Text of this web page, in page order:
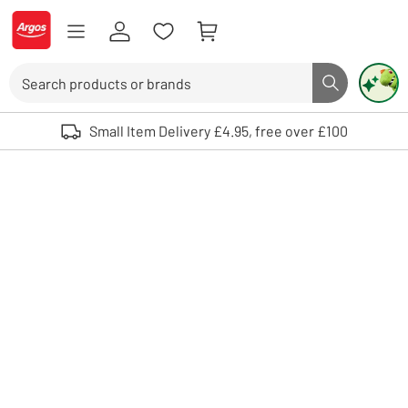
Skip to Content
Logo - go to homepage
Search button
Use up and down arrows to review and enter to select. Touch device
Small Item Delivery £4.95, free over £100